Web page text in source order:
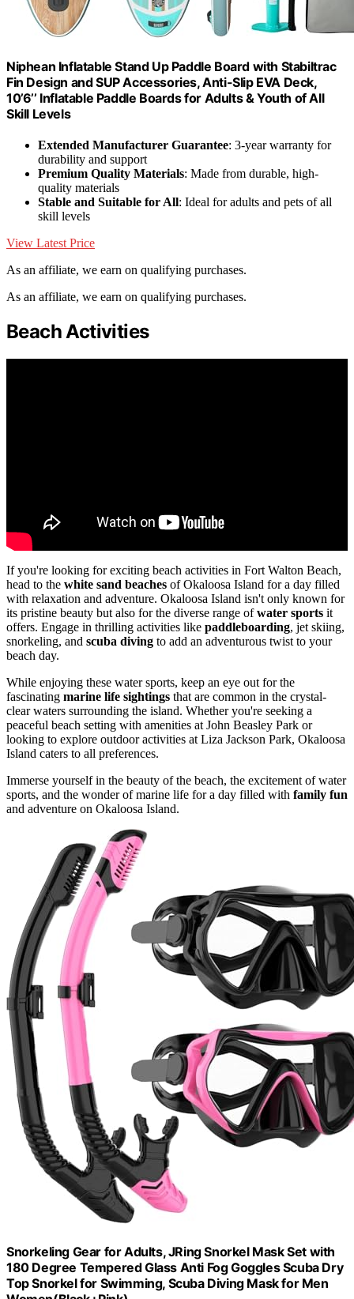
Niphean Inflatable Stand Up Paddle Board with Stabiltrac
Fin Design and SUP Accessories, Anti-Slip EVA Deck,
10’6’’ Inflatable Paddle Boards for Adults & Youth of All
Skill Levels
Extended Manufacturer Guarantee: 3-year warranty for
durability and support
Premium Quality Materials: Made from durable, high-
quality materials
Stable and Suitable for All: Ideal for adults and pets of all
skill levels
View Latest Price
As an affiliate, we earn on qualifying purchases.
As an affiliate, we earn on qualifying purchases.
Beach Activities
If you're looking for exciting beach activities in Fort Walton Beach,
head to the white sand beaches of Okaloosa Island for a day filled
with relaxation and adventure. Okaloosa Island isn't only known for
its pristine beauty but also for the diverse range ofwater sports it
offers. Engage in thrilling activities like paddleboarding, jet skiing,
snorkeling, and scuba diving to add an adventurous twist to your
beach day.
While enjoying these water sports, keep an eye out for the
fascinating marine life sightings that are common in the crystal-
clear waters surrounding the island. Whether you're seeking a
peaceful beach setting with amenities at John Beasley Park or
looking to explore outdoor activities at Liza Jackson Park, Okaloosa
Island caters to all preferences.
Immerse yourself in the beauty of the beach, the excitement of water
sports, and the wonder of marine life for a day filled with family fun
and adventure on Okaloosa Island.
Snorkeling Gear for Adults, JRing Snorkel Mask Set with
180 Degree Tempered Glass Anti Fog Goggles Scuba Dry
Top Snorkel for Swimming, Scuba Diving Mask for Men